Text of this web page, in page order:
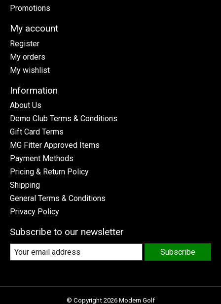
Promotions
My account
Register
My orders
My wishlist
Information
About Us
Demo Club Terms & Conditions
Gift Card Terms
MG Fitter Approved Items
Payment Methods
Pricing & Return Policy
Shipping
General Terms & Conditions
Privacy Policy
Subscribe to our newsletter
Subscribe
© Copyright 2026 Modern Golf